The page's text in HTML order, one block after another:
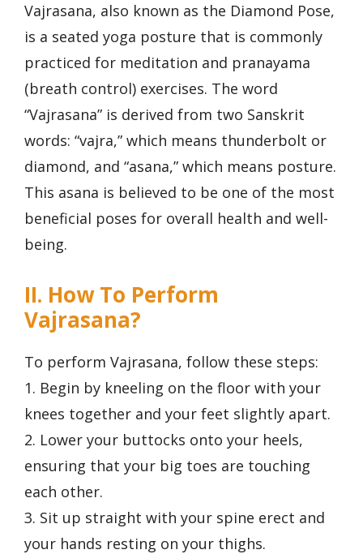
Vajrasana, also known as the Diamond Pose,
is a seated yoga posture that is commonly
practiced for meditation and pranayama
(breath control) exercises. The word
“Vajrasana” is derived from two Sanskrit
words: “vajra,” which means thunderbolt or
diamond, and “asana,” which means posture.
This asana is believed to be one of the most
beneficial poses for overall health and well-
being.
II. How To Perform
Vajrasana?
To perform Vajrasana, follow these steps:
1. Begin by kneeling on the floor with your
knees together and your feet slightly apart.
2. Lower your buttocks onto your heels,
ensuring that your big toes are touching
each other.
3. Sit up straight with your spine erect and
your hands resting on your thighs.